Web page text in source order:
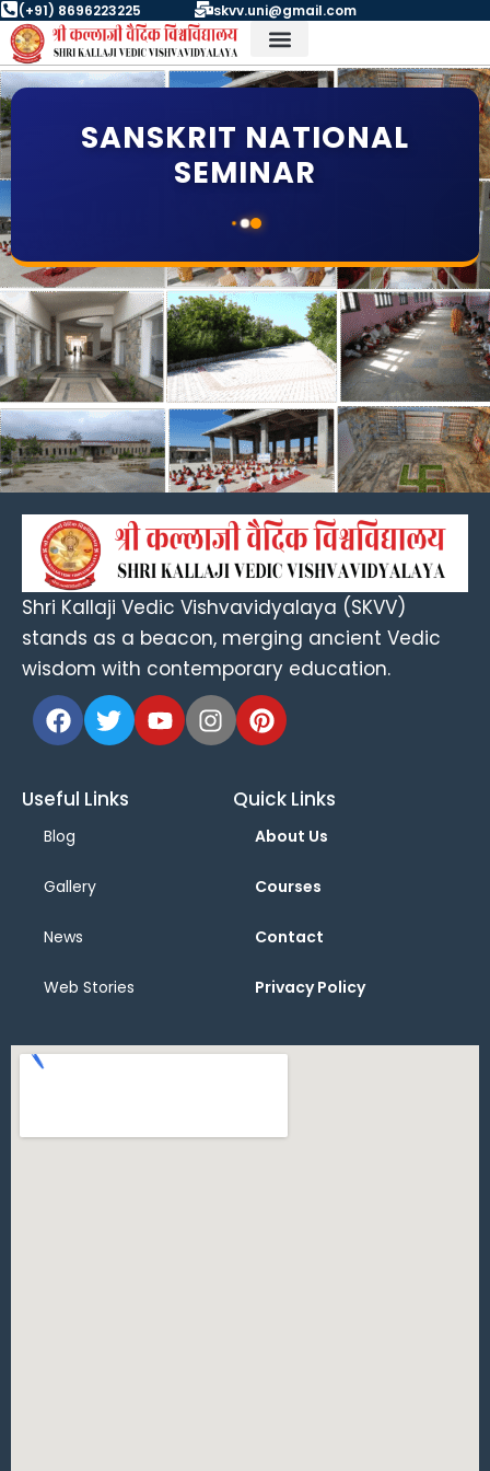
Skip
to
content
(+91) 8696223225 skvv.uni@gmail.com
SANSKRIT NATIONAL
SEMINAR
Shri Kallaji Vedic Vishvavidyalaya (SKVV)
stands as a beacon, merging ancient Vedic
wisdom with contemporary education.
Useful Links
Blog
Gallery
News
Web Stories
Quick Links
About Us
Courses
Contact
Privacy Policy